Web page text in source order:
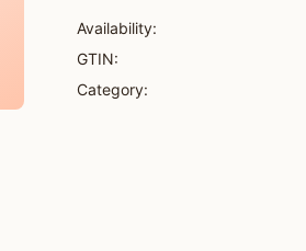
Availability:
GTIN:
Category: